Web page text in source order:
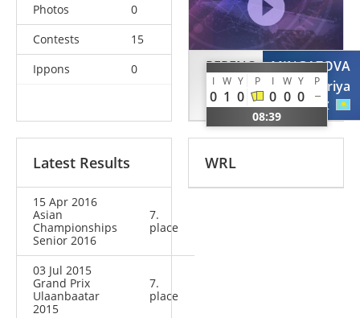
Photos
0
Contests
15
Ippons
0
PERENC
Agata
POL
I W Y P I W Y P
0 1 0 0 0 0
08:39
MINGAZOVA
Lenariya
KAZ
Latest Results
15 Apr 2016
Asian
Championships
Senior 2016
7.
place
03 Jul 2015
Grand Prix
Ulaanbaatar
2015
7.
place
WRL